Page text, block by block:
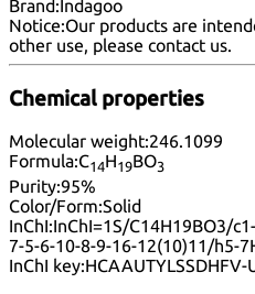
Brand:Indagoo
Notice:Our products are
other use, please contact us.
Chemical properties
Molecular weight:246.1099
Formula:C14H19BO3
Purity:95%
Color/Form:Solid
InChI:InChI=1S/C14H19BO3/
7-5-6-10-8-9-16-12(10)11/h5-
InChI key:HCAAUTYLSSDHFV-